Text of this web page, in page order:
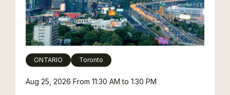
Aug 25, 2026 From 11:30 AM to 1:30 PM
ONTARIO Toronto